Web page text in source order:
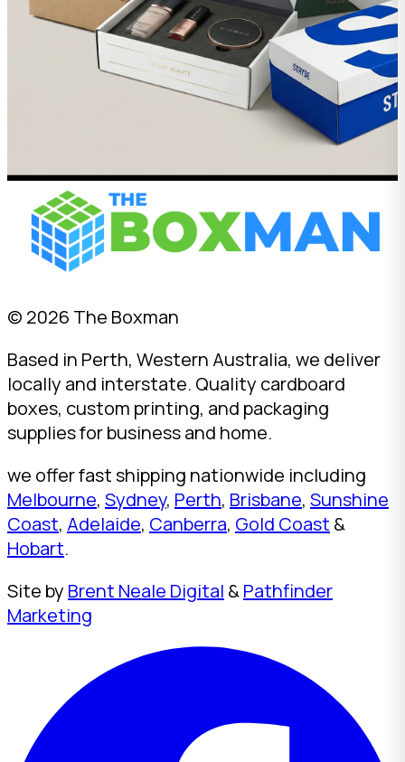
© 2026 The Boxman
Based in Perth, Western Australia, we deliver
locally and interstate. Quality cardboard
boxes, custom printing, and packaging
supplies for business and home.
we offer fast shipping nationwide including
Melbourne, Sydney, Perth, Brisbane, Sunshine
Coast, Adelaide, Canberra, Gold Coast &
Hobart.
Site by Brent Neale Digital &Pathfinder
Marketing